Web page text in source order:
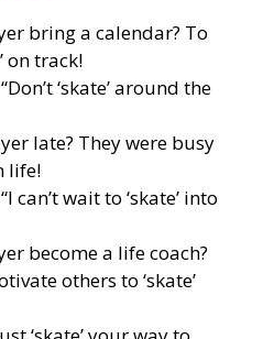
bring a calendar? To
on track!
‘skate’ around the
late? They were busy
life!
can’t wait to ‘skate’ into
become a life coach?
others to ‘skate’